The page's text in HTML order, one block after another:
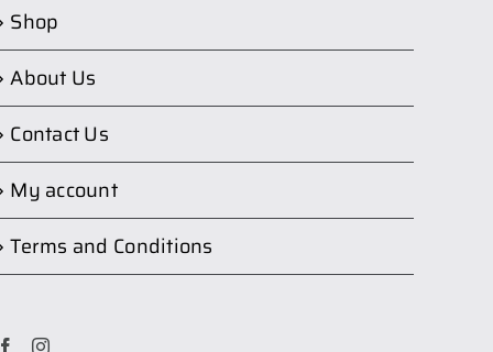
Shop
About Us
Contact Us
My account
Terms and Conditions